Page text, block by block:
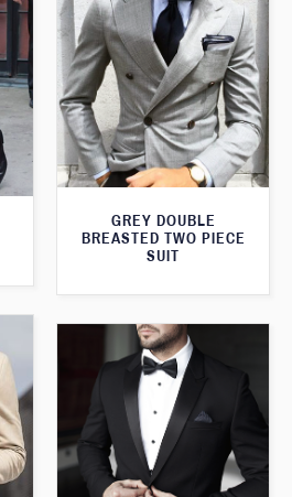
GREY DOUBLE
BREASTED TWO PIECE
SUIT